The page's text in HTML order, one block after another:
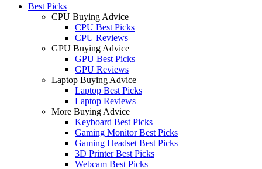
Best Picks
CPU Buying Advice
CPU Best Picks
CPU Reviews
GPU Buying Advice
GPU Best Picks
GPU Reviews
Laptop Buying Advice
Laptop Best Picks
Laptop Reviews
More Buying Advice
Keyboard Best Picks
Gaming Monitor Best Picks
Gaming Headset Best Picks
3D Printer Best Picks
Webcam Best Picks